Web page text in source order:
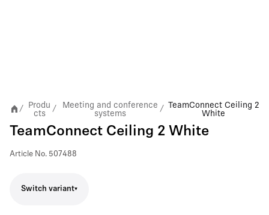
/
Produ
cts
/
Meeting and conference
systems
/
TeamConnect Ceiling 2
White
TeamConnect Ceiling 2 White
Article No. 507488
Switch variant